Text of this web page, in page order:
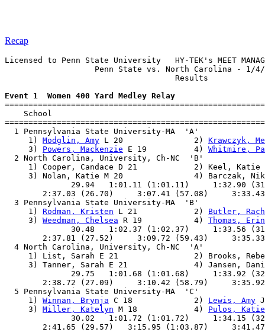
Recap
Licensed to Penn State University   HY-TEK's MEET
Penn State vs. North
Event 1  Women 400 Yard Medley Relay
School
1 Pennsylvania State University-MA  'A'
     1)
Modglin, Amy L 20               2) Krawczyk,
     3)
Powers, Mackenzie E 19          4) Whitmire,
2 North Carolina, University, Ch-NC  'B'
1) Cooper, Candace D 21            2)
3) Nolan, Katie M 20               4)
29.94   1:01.11 (1:01.11)     1:32.90
2:37.03 (26.70)     3:07.41 (57.08)
3 Pennsylvania State University-MA  'B'
     1)
Rodman, Kristen L 21            2) Butler,
     3)
Weedman, Chelsea R 19           4) Thomas, Erin
30.48   1:02.37 (1:02.37)     1:33.56
2:37.81 (27.52)     3:09.72 (59.43)
4 North Carolina, University, Ch-NC  'A'
1) List, Sarah E 21                2)
3) Tanner, Sarah E 21              4)
29.75   1:01.68 (1:01.68)     1:33.92
2:38.72 (27.09)     3:10.42 (58.79)
5 Pennsylvania State University-MA  'C'
     1)
Winnan, Brynja C 18             2) Lewis, Amy
     3)
Miller, Katelyn M 18            4) Pulos, Katie
30.02   1:01.72 (1:01.72)     1:34.15
2:41.65 (29.57)   3:15.95 (1:03.87)